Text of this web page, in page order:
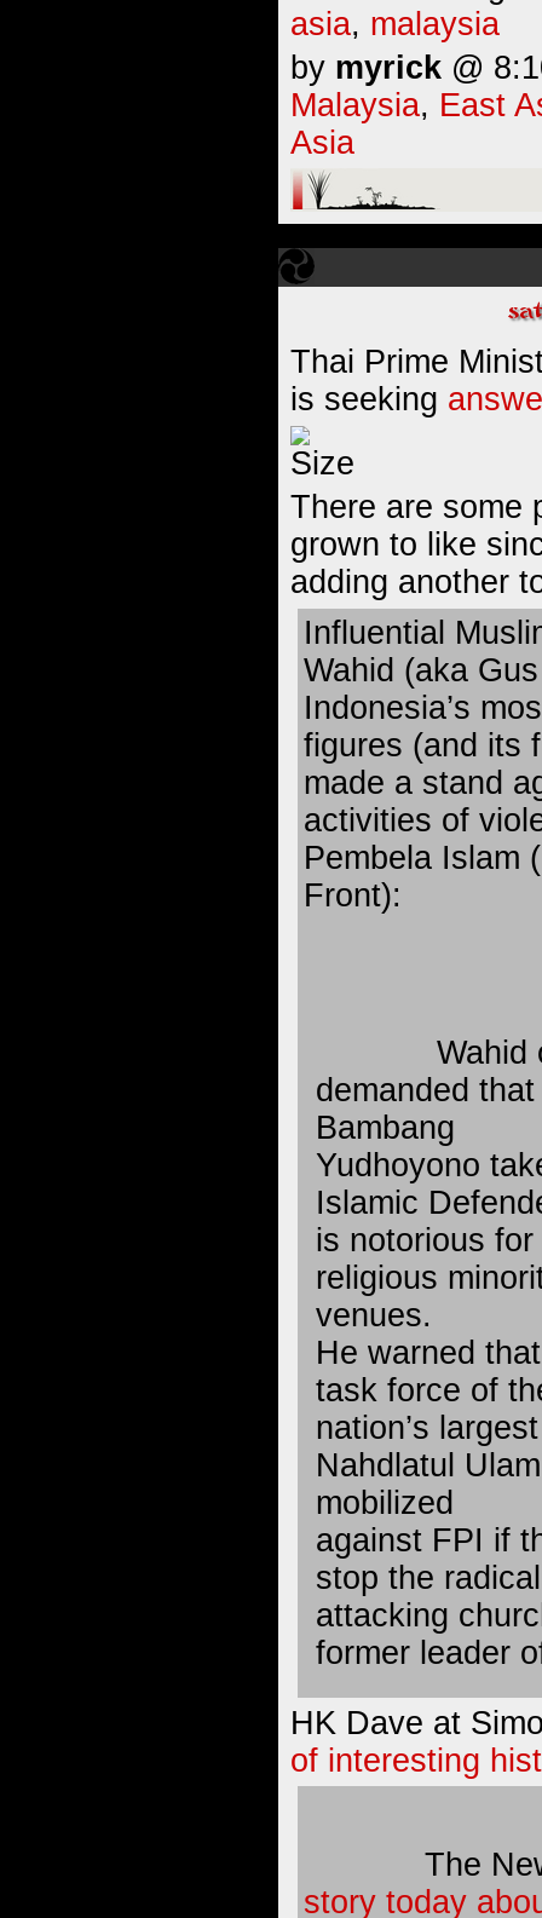
asia, malaysia
by myrick @
Malaysia, East
Asia
Thai Prime
is seeking
There are some
grown to like
adding another
Influential
Wahid (aka
Indonesia’s
figures (and its
made a stand
activities of
Pembela Islam
Front):
Wahid
demanded
Bambang
Yudhoyono
Islamic
is notorious
religious
venues.
He warned
task force of
nation’s
Nahdlatul
mobilized
against FPI if
stop the
attacking
former leader
HK Dave at
of interesting
The
story today